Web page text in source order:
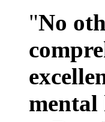
"No